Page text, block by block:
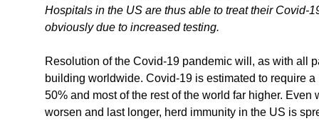
Hospitals in the US are thus able to treat their Covid-
obviously due to increased testing.
Resolution of the Covid-19 pandemic will, as with all
building worldwide. Covid-19 is estimated to require
50% and most of the rest of the world far higher.
worsen and last longer, herd immunity in the US is